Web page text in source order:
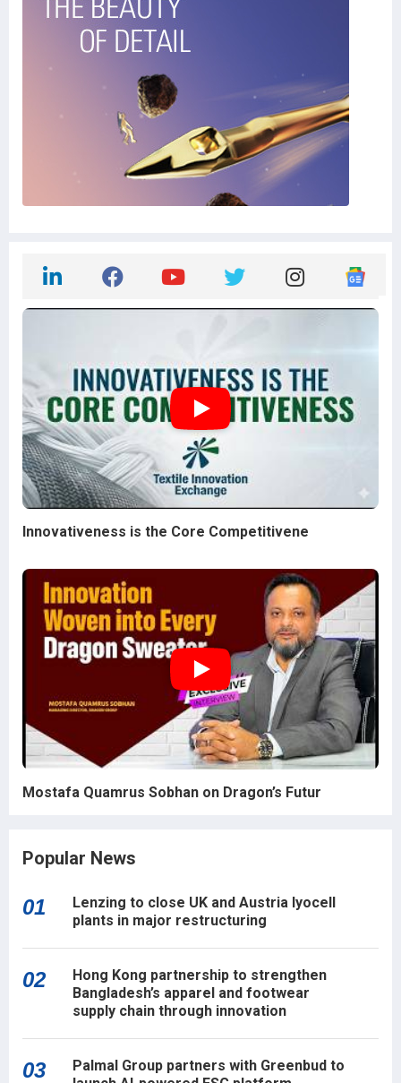
Innovativeness is the Core Competitivene
Mostafa Quamrus Sobhan on Dragon’s Futur
Popular News
01
Lenzing to close UK and Austria lyocell
plants in major restructuring
02
Hong Kong partnership to strengthen
Bangladesh’s apparel and footwear
supply chain through innovation
03
Palmal Group partners with Greenbud to